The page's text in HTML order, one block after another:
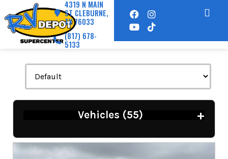
4319 N MAIN
ST CLEBURNE,
TX 76033
(817) 678-
5133
Vehicles (55) +